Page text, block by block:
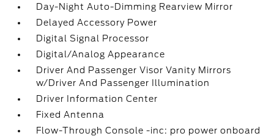
Day-Night Auto-Dimming Rearview Mirror
Delayed Accessory Power
Digital Signal Processor
Digital/Analog Appearance
Driver And Passenger Visor Vanity Mirrors
w/Driver And Passenger Illumination
Driver Information Center
Fixed Antenna
Flow-Through Console -inc: pro power onboard